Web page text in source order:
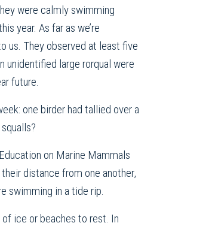
were calmly swimming
year. As far as we’re
us. They observed at least five
unidentified large rorqual were
future.
one birder had tallied over a
on Marine Mammals
distance from one another,
swimming in a tide rip.
ice or beaches to rest. In